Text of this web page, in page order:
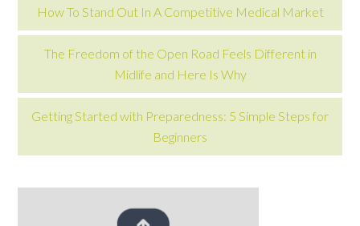
How To Stand Out In A Competitive Medical Market
The Freedom of the Open Road Feels Different in
Midlife and Here Is Why
Getting Started with Preparedness: 5 Simple Steps for
Beginners